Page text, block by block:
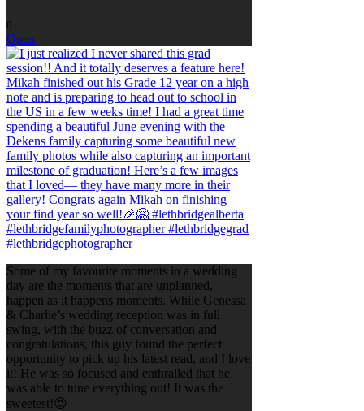
0
Open
Some of my favourite moments in a wedding
day are the moments that are unplanned,
happen as it happens moments. While Genessa
& Charlie’s wedding reception was in full
swing, with the buzz of conversation and
congratulations, this guy found the perfect
opportunity to pick up his latest read, and I love
it! He was so focused and enthralled that he
was able to tune everything out! It was the
sweetest!😍